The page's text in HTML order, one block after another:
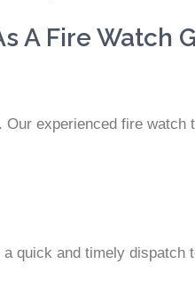
A Fire Watch
experienced fire
quick and timely